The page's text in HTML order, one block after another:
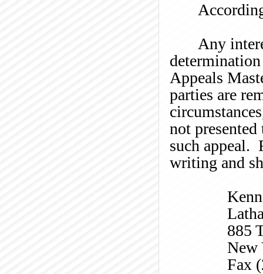
Any
Appeals
parties are
not
such appeal.
writing and
885
New
Fax